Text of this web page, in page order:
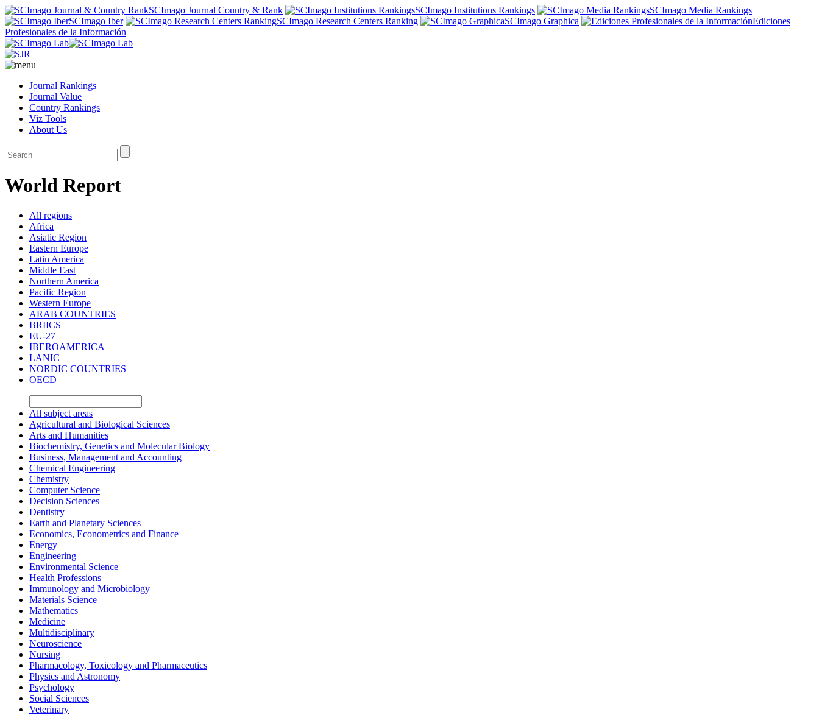
SCImago Journal Country & Rank SCImago Institutions Rankings
SCImago Media Rankings
SCImago Iber
SCImago Research Centers Ranking SCImago Graphica
Ediciones
Profesionales de la Información
Journal Rankings
Journal Value
Country Rankings
Viz Tools
About Us
World Report
All regions
Africa
Asiatic Region
Eastern Europe
Latin America
Middle East
Northern America
Pacific Region
Western Europe
ARAB COUNTRIES
BRIICS
EU-27
IBEROAMERICA
LANIC
NORDIC COUNTRIES
OECD
All subject areas
Agricultural and Biological Sciences
Arts and Humanities
Biochemistry, Genetics and Molecular Biology
Business, Management and Accounting
Chemical Engineering
Chemistry
Computer Science
Decision Sciences
Dentistry
Earth and Planetary Sciences
Economics, Econometrics and Finance
Energy
Engineering
Environmental Science
Health Professions
Immunology and Microbiology
Materials Science
Mathematics
Medicine
Multidisciplinary
Neuroscience
Nursing
Pharmacology, Toxicology and Pharmaceutics
Physics and Astronomy
Psychology
Social Sciences
Veterinary